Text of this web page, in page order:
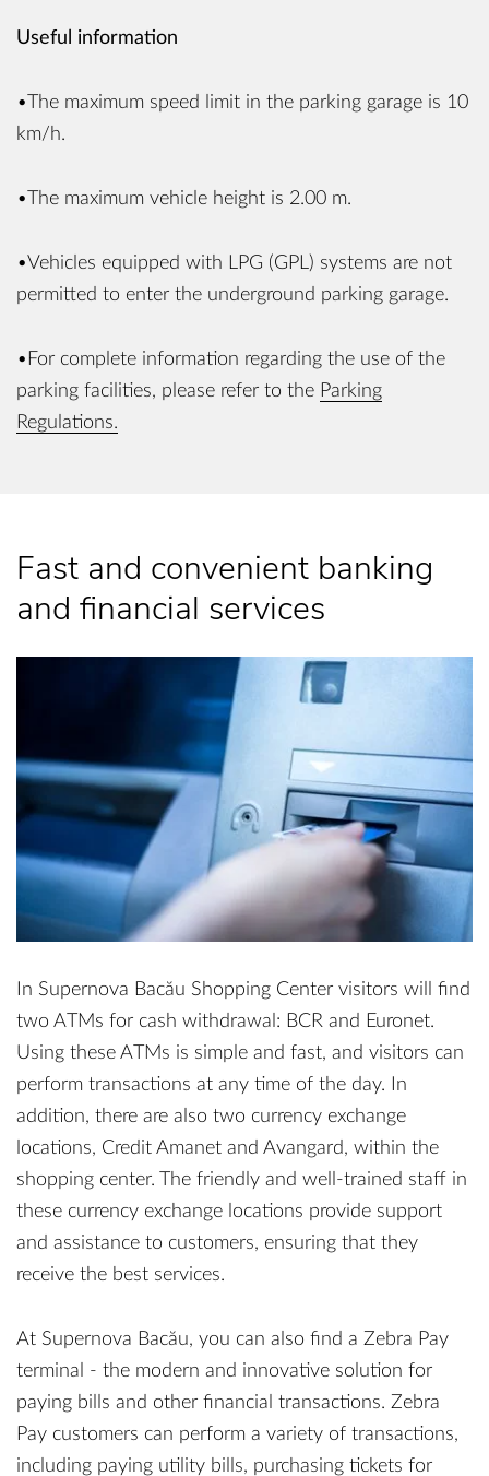
Useful information
•The maximum speed limit in the parking garage is 10
km/h.
•The maximum vehicle height is 2.00 m.
•Vehicles equipped with LPG (GPL) systems are not
permitted to enter the underground parking garage.
•For complete information regarding the use of the
parking facilities, please refer to the Parking
Regulations.
Fast and convenient banking
and financial services
In Supernova Bacău Shopping Center visitors will find
two ATMs for cash withdrawal: BCR and Euronet.
Using these ATMs is simple and fast, and visitors can
perform transactions at any time of the day. In
addition, there are also two currency exchange
locations, Credit Amanet and Avangard, within the
shopping center. The friendly and well-trained staff in
these currency exchange locations provide support
and assistance to customers, ensuring that they
receive the best services.
At Supernova Bacău, you can also find a Zebra Pay
terminal - the modern and innovative solution for
paying bills and other financial transactions. Zebra
Pay customers can perform a variety of transactions,
including paying utility bills, purchasing tickets for